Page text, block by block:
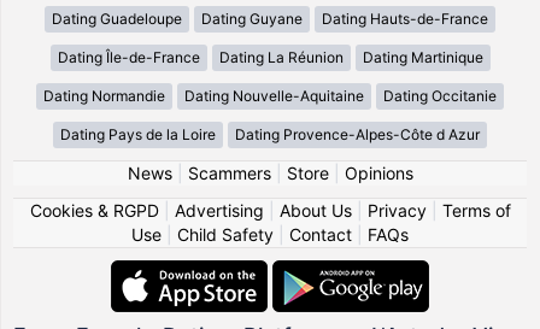
Dating Guadeloupe Dating Guyane Dating Hauts-de-France
Dating Île-de-France Dating La Réunion Dating Martinique
Dating Normandie Dating Nouvelle-Aquitaine Dating Occitanie
Dating Pays de la Loire Dating Provence-Alpes-Côte d Azur
News| Scammers| Store| Opinions
Cookies & RGPD| Advertising About Us| Privacy| Terms of
Use
Child Safety Contact FAQs